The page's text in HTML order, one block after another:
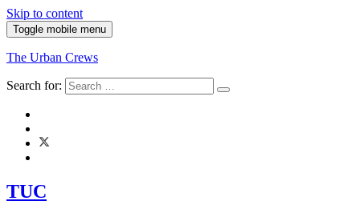
Skip to content
Toggle mobile menu
The Urban Crews
Search for:
TUC